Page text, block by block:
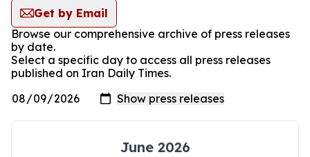
Get by Email
Browse our comprehensive archive of press releases
by date.
Select a specific day to access all press releases
published on Iran Daily Times.
June 2026